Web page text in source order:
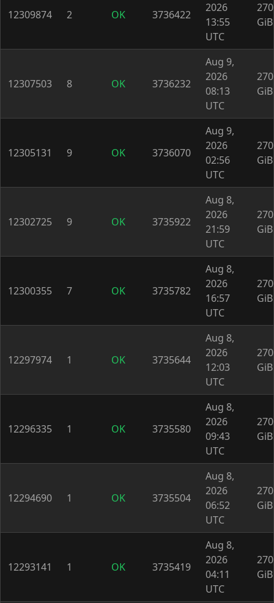
12309874 2 OK 3736422
2026
13:55
UTC
270
GiB
12307503 8 OK 3736232
Aug 9,
2026
08:13
UTC
270
GiB
12305131 9 OK 3736070
Aug 9,
2026
02:56
UTC
270
GiB
12302725 9 OK 3735922
Aug 8,
2026
21:59
UTC
270
GiB
12300355 7 OK 3735782
Aug 8,
2026
16:57
UTC
270
GiB
12297974 1 OK 3735644
Aug 8,
2026
12:03
UTC
270
GiB
12296335 1 OK 3735580
Aug 8,
2026
09:43
UTC
270
GiB
12294690 1 OK 3735504
Aug 8,
2026
06:52
UTC
270
GiB
12293141 1 OK 3735419
Aug 8,
2026
04:11
UTC
270
GiB